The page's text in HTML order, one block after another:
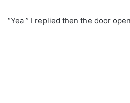
“Yea ” I replied then the door